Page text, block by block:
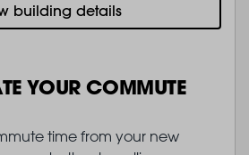
building details
YOUR COMMUTE
time from your new